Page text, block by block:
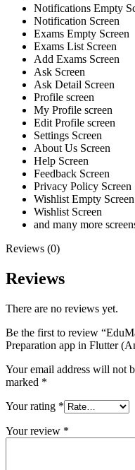
Notifications Empty
Notification Screen
Exams Empty Screen
Exams List Screen
Add Exams Screen
Ask Screen
Ask Detail Screen
Profile screen
My Profile screen
Edit Profile screen
Settings Screen
About Us Screen
Help Screen
Feedback Screen
Privacy Policy Screen
Wishlist Empty Screen
Wishlist Screen
and many more
Reviews (0)
Reviews
There are no reviews yet.
Be the first to review
Preparation app in Flutter
Your email address will not
marked *
Your rating *
Your review *